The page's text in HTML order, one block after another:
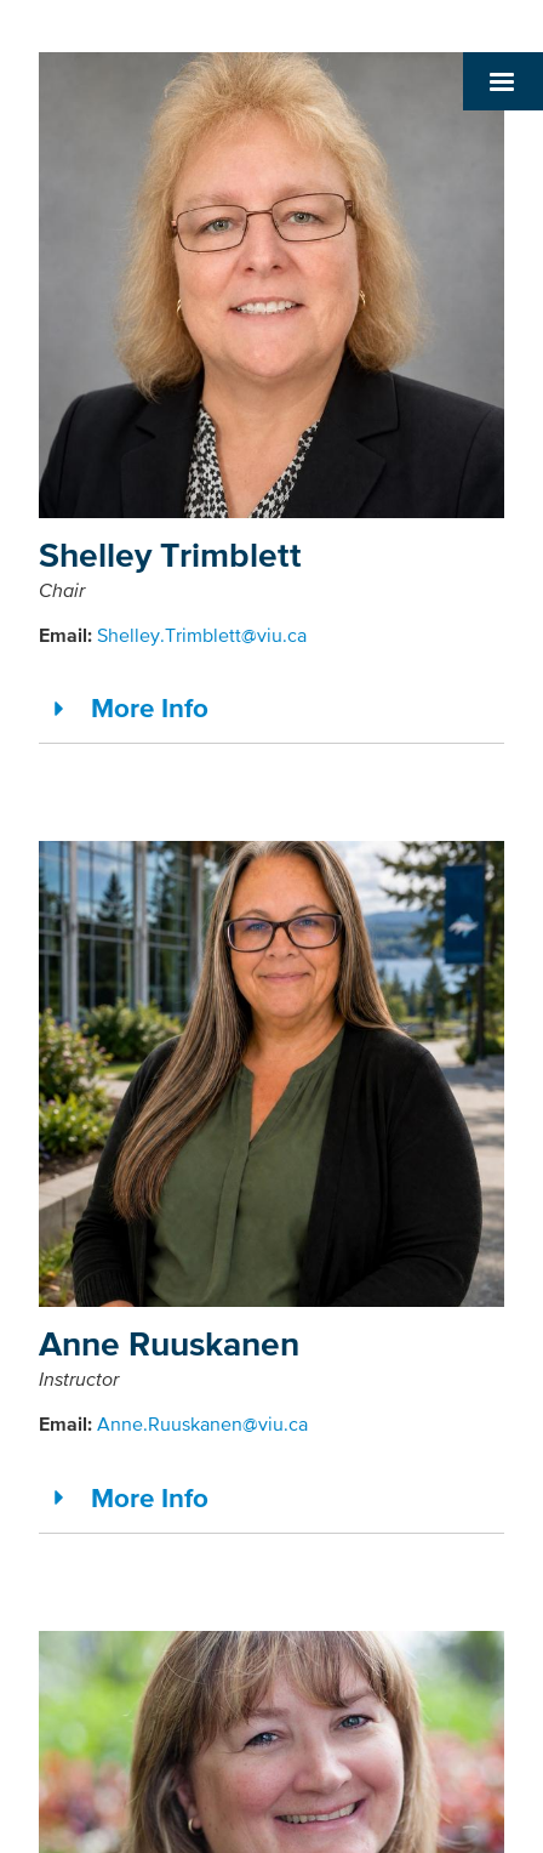
Shelley Trimblett
Chair
Email: Shelley.Trimblett@viu.ca
More Info
Anne Ruuskanen
Instructor
Email: Anne.Ruuskanen@viu.ca
More Info